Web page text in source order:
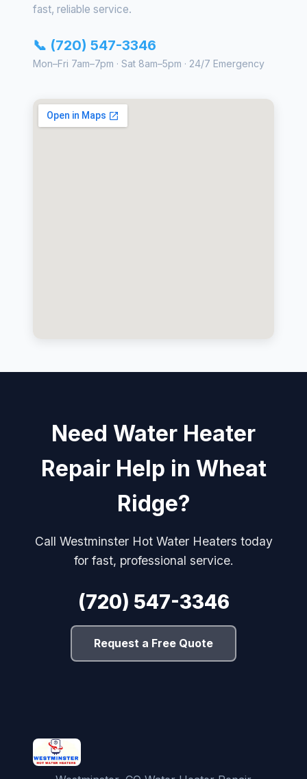
fast, reliable service.
📞 (720) 547-3346
Mon–Fri 7am–7pm · Sat 8am–5pm · 24/7 Emergency
Need Water Heater
Repair Help in Wheat
Ridge?
Call Westminster Hot Water Heaters today
for fast, professional service.
(720) 547-3346
Request a Free Quote